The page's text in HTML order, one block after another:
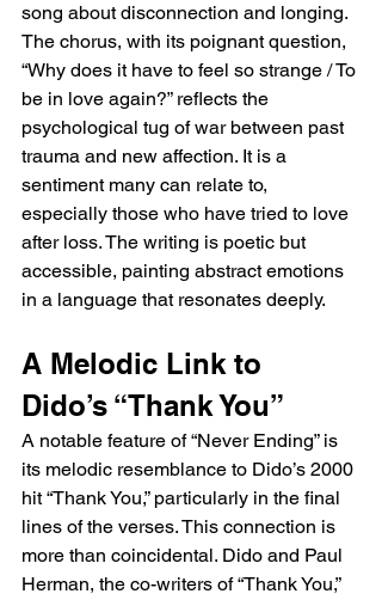
song about disconnection and longing.
The chorus, with its poignant question,
“Why does it have to feel so strange / To
be in love again?” reflects the
psychological tug of war between past
trauma and new affection. It is a
sentiment many can relate to,
especially those who have tried to love
after loss. The writing is poetic but
accessible, painting abstract emotions
in a language that resonates deeply.
A Melodic Link to
Dido’s “Thank You”
A notable feature of “Never Ending” is
its melodic resemblance to Dido’s 2000
hit “Thank You,” particularly in the final
lines of the verses. This connection is
more than coincidental. Dido and Paul
Herman, the co-writers of “Thank You,”